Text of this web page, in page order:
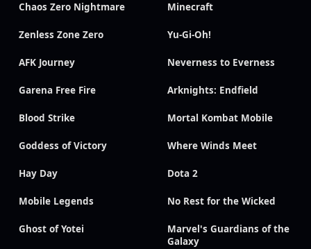
Chaos Zero Nightmare Minecraft
Zenless Zone Zero Yu-Gi-Oh!
AFK Journey Neverness to Everness
Garena Free Fire Arknights: Endfield
Blood Strike Mortal Kombat Mobile
Goddess of Victory Where Winds Meet
Hay Day Dota 2
Mobile Legends No Rest for the Wicked
Ghost of Yotei
Marvel's Guardians of the
Galaxy